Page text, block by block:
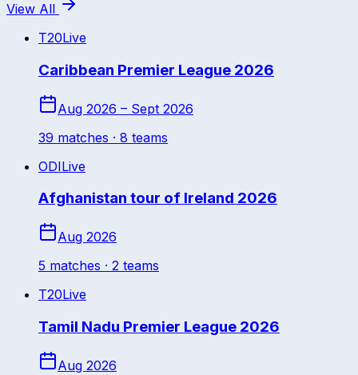
View All
T20Live
Caribbean Premier League 2026
Aug 2026 – Sept 2026
39 matches · 8 teams
ODILive
Afghanistan tour of Ireland 2026
Aug 2026
5 matches · 2 teams
T20Live
Tamil Nadu Premier League 2026
Aug 2026